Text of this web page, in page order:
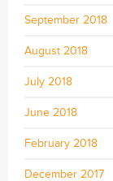
September 2018
August 2018
July 2018
June 2018
February 2018
December 2017